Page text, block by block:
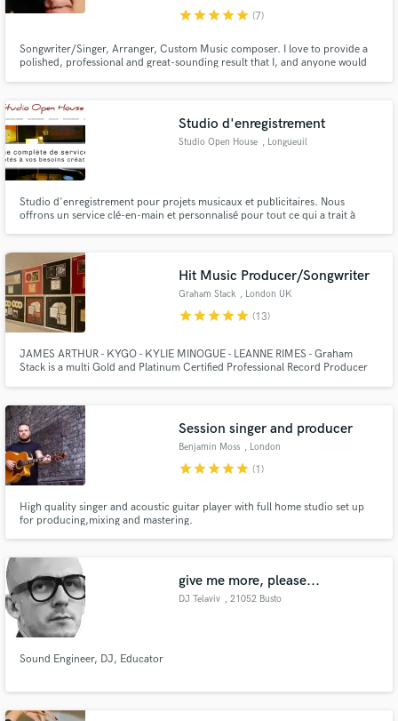
starstarstarstarstar (7)
Songwriter/Singer, Arranger, Custom Music composer. I love to provide a
polished, professional and great-sounding result that I, and anyone would
everlasting song or piece of music.A perennial legacy .
Studio d'enregistrement
Studio Open House , Longueuil
Studio d'enregistrement pour projets musicaux et publicitaires. Nous
offrons un service clé-en-main et personnalisé pour tout ce qui a trait à
Hit Music Producer/Songwriter
Graham Stack , London UK
starstarstarstarstar (13)
JAMES ARTHUR - KYGO - KYLIE MINOGUE - LEANNE RIMES - Graham
Stack is a multi Gold and Platinum Certified Professional Record Producer
experience to your project.
Session singer and producer
Benjamin Moss , London
starstarstarstarstar (1)
High quality singer and acoustic guitar player with full home studio set up
for producing,mixing and mastering.
give me more, please...
DJ Telaviv , 21052 Busto
Sound Engineer, DJ, Educator